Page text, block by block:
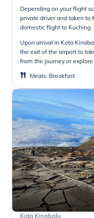
Depending on your flight
private driver and taken to
domestic flight to Kuching.
Upon arrival in Kota
the exit of the airport to
from the journey or
Meals: Breakfast
Kota Kinabalu